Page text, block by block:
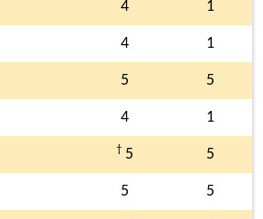
4 1
4 1
5 5
4 1
† 5 5
5 5